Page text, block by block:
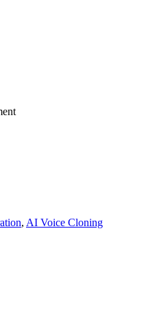
, AI Voice Cloning